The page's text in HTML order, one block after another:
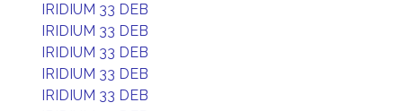
IRIDIUM 33 DEB
IRIDIUM 33 DEB
IRIDIUM 33 DEB
IRIDIUM 33 DEB
IRIDIUM 33 DEB